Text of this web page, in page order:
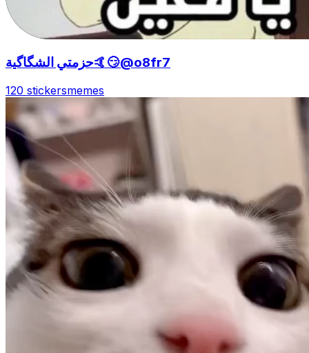
حزمتي الشگاگية🤙😏@o8fr7
120 stickersmemes